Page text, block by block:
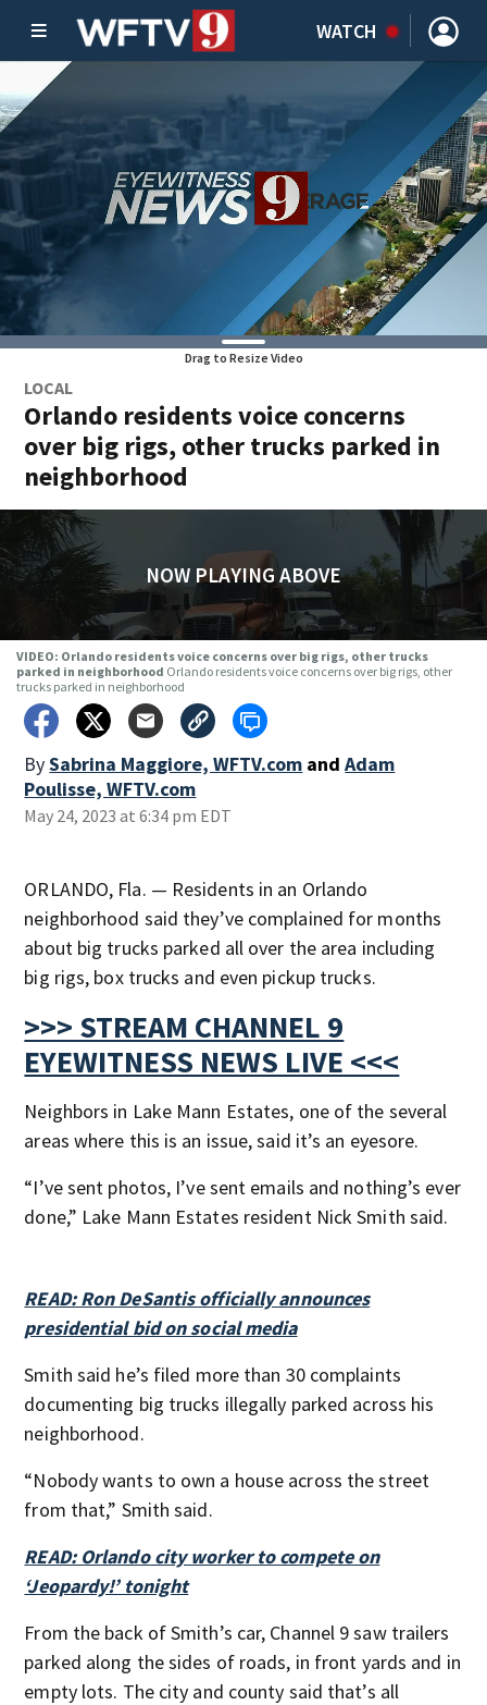
WATCH
Drag to Resize Video
LOCAL
Orlando residents voice concerns
over big rigs, other trucks parked in
neighborhood
NOW PLAYING ABOVE
VIDEO: Orlando residents voice concerns over big rigs, other trucks
parked in neighborhood Orlando residents voice concerns over big rigs, other
trucks parked in neighborhood
BySabrina Maggiore, WFTV.com and Adam
Poulisse, WFTV.com
May 24, 2023 at 6:34 pm EDT
ORLANDO, Fla. — Residents in an Orlando
neighborhood said they’ve complained for months
about big trucks parked all over the area including
big rigs, box trucks and even pickup trucks.
>>> STREAM CHANNEL 9
EYEWITNESS NEWS LIVE <<<
Neighbors in Lake Mann Estates, one of the several
areas where this is an issue, said it’s an eyesore.
“I’ve sent photos, I’ve sent emails and nothing’s ever
done,” Lake Mann Estates resident Nick Smith said.
READ: Ron DeSantis officially announces
presidential bid on social media
Smith said he’s filed more than 30 complaints
documenting big trucks illegally parked across his
neighborhood.
“Nobody wants to own a house across the street
from that,” Smith said.
READ: Orlando city worker to compete on
‘Jeopardy!’ tonight
From the back of Smith’s car, Channel 9 saw trailers
parked along the sides of roads, in front yards and in
empty lots. The city and county said that’s all